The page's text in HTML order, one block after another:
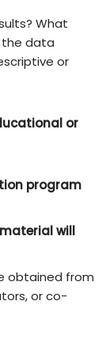
What
the data
or
or
program
will
obtained from
or co-